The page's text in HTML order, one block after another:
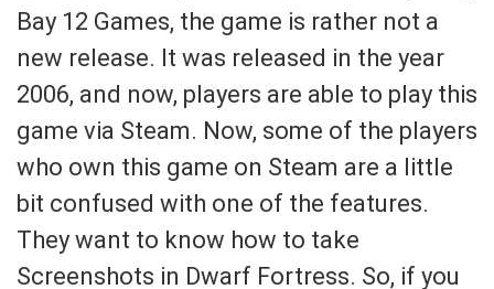
Bay 12 Games, the game is rather not a
new release. It was released in the year
2006, and now, players are able to play this
game via Steam. Now, some of the players
who own this game on Steam are a little
bit confused with one of the features.
They want to know how to take
Screenshots in Dwarf Fortress. So, if you